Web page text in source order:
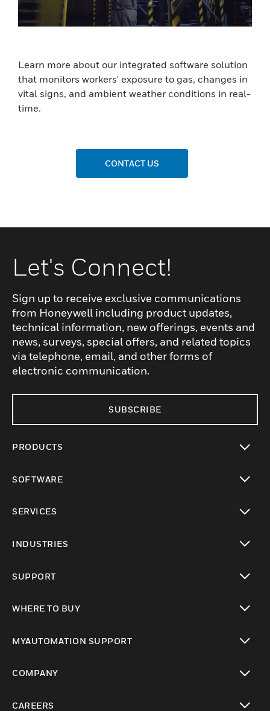
Learn more about our integrated software solution
that monitors workers' exposure to gas, changes in
vital signs, and ambient weather conditions in real-
time.
CONTACT US
Let's Connect!
Sign up to receive exclusive communications
from Honeywell including product updates,
technical information, new offerings, events and
news, surveys, special offers, and related topics
via telephone, email, and other forms of
electronic communication.
SUBSCRIBE
PRODUCTS
SOFTWARE
SERVICES
INDUSTRIES
SUPPORT
WHERE TO BUY
MYAUTOMATION SUPPORT
COMPANY
CAREERS